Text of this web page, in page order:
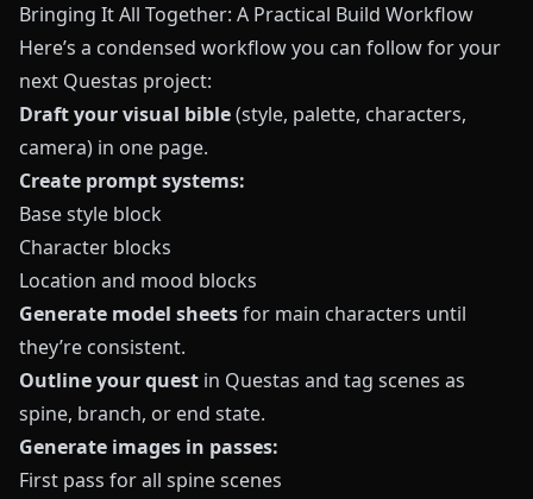
Bringing It All Together: A Practical Build Workflow
Here’s a condensed workflow you can follow for your
next Questas project:
Draft your visual bible(style, palette, characters,
camera) in one page.
Create prompt systems:
Base style block
Character blocks
Location and mood blocks
Generate model sheetsfor main characters until
they’re consistent.
Outline your quest in Questas and tag scenes as
spine, branch, or end state.
Generate images in passes:
First pass for all spine scenes